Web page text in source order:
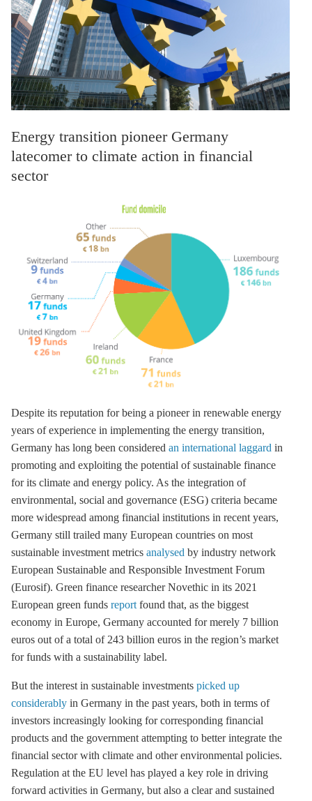
Energy transition pioneer Germany
latecomer to climate action in financial
sector
Despite its reputation for being a pioneer in renewable energy
years of experience in implementing the energy transition,
Germany has long been considered an international laggard in
promoting and exploiting the potential of sustainable finance
for its climate and energy policy. As the integration of
environmental, social and governance (ESG) criteria became
more widespread among financial institutions in recent years,
Germany still trailed many European countries on most
sustainable investment metrics analysed by industry network
European Sustainable and Responsible Investment Forum
(Eurosif). Green finance researcher Novethic in its 2021
European green funds reportfound that, as the biggest
economy in Europe, Germany accounted for merely 7 billion
euros out of a total of 243 billion euros in the region’s market
for funds with a sustainability label.
But the interest in sustainable investments picked up
considerably in Germany in the past years, both in terms of
investors increasingly looking for corresponding financial
products and the government attempting to better integrate the
financial sector with climate and other environmental policies.
Regulation at the EU level has played a key role in driving
forward activities in Germany, but also a clear and sustained